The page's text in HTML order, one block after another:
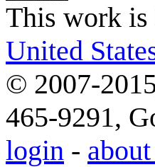
This work is
United
© 2007-
465-9291,
login -